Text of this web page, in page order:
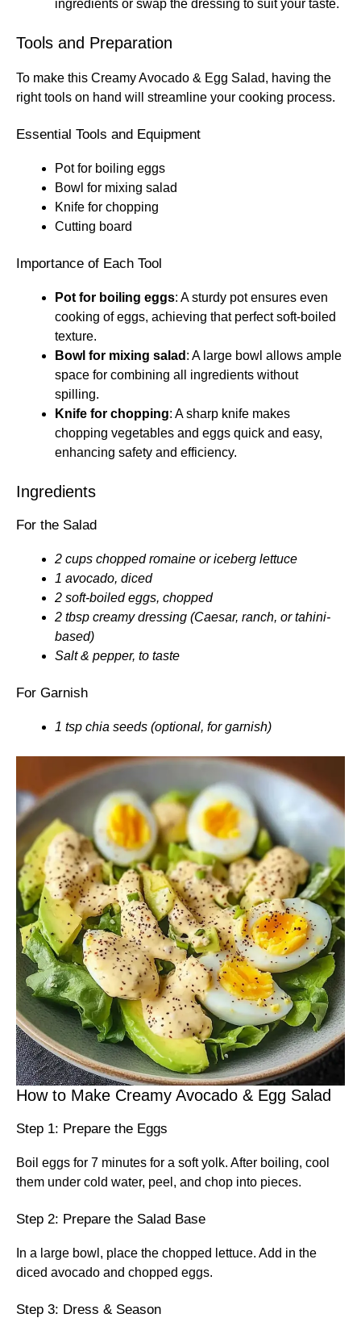
ingredients or swap the dressing to suit your taste.
Tools and Preparation
To make this Creamy Avocado & Egg Salad, having the
right tools on hand will streamline your cooking process.
Essential Tools and Equipment
Pot for boiling eggs
Bowl for mixing salad
Knife for chopping
Cutting board
Importance of Each Tool
Pot for boiling eggs: A sturdy pot ensures even
cooking of eggs, achieving that perfect soft-boiled
texture.
Bowl for mixing salad : A large bowl allows ample
space for combining all ingredients without
spilling.
Knife for chopping: A sharp knife makes
chopping vegetables and eggs quick and easy,
enhancing safety and efficiency.
Ingredients
For the Salad
2 cups chopped romaine or iceberg lettuce
1 avocado, diced
2 soft-boiled eggs, chopped
2 tbsp creamy dressing (Caesar, ranch, or tahini-
based)
Salt & pepper, to taste
For Garnish
1 tsp chia seeds (optional, for garnish)
How to Make Creamy Avocado & Egg Salad
Step 1: Prepare the Eggs
Boil eggs for 7 minutes for a soft yolk. After boiling, cool
them under cold water, peel, and chop into pieces.
Step 2: Prepare the Salad Base
In a large bowl, place the chopped lettuce. Add in the
diced avocado and chopped eggs.
Step 3: Dress & Season